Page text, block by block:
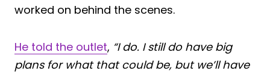
worked on behind the scenes.
He told the outlet, “I do. I still do have big
plans for what that could be, but we’ll have